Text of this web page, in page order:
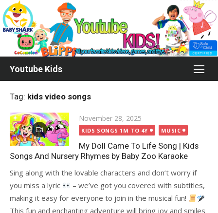
Skip
to
content
Youtube Kids
Tag: kids video songs
Posted
on
November 28, 2025
KIDS SONGS 1M TO 4Y MUSIC
My Doll Came To Life Song | Kids
Songs And Nursery Rhymes by Baby Zoo Karaoke
Sing along with the lovable characters and don’t worry if
you miss a lyric
– we’ve got you covered with subtitles,
making it easy for everyone to join in the musical fun!
This fun and enchanting adventure will bring joy and smiles